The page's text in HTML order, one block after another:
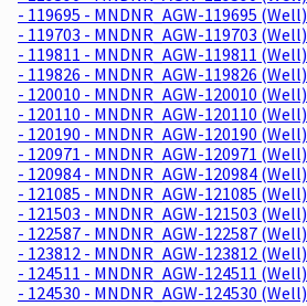
- 119695 - MNDNR_AGW-119695 (Well)
- 119703 - MNDNR_AGW-119703 (Well)
- 119811 - MNDNR_AGW-119811 (Well)
- 119826 - MNDNR_AGW-119826 (Well)
- 120010 - MNDNR_AGW-120010 (Well)
- 120110 - MNDNR_AGW-120110 (Well)
- 120190 - MNDNR_AGW-120190 (Well)
- 120971 - MNDNR_AGW-120971 (Well)
- 120984 - MNDNR_AGW-120984 (Well)
- 121085 - MNDNR_AGW-121085 (Well)
- 121503 - MNDNR_AGW-121503 (Well)
- 122587 - MNDNR_AGW-122587 (Well)
- 123812 - MNDNR_AGW-123812 (Well)
- 124511 - MNDNR_AGW-124511 (Well)
- 124530 - MNDNR_AGW-124530 (Well)